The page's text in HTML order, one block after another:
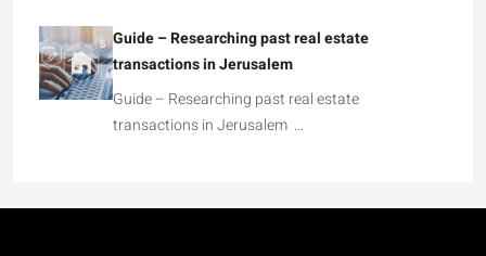
Guide – Researching past real estate
transactions in Jerusalem
Guide – Researching past real estate
transactions in Jerusalem …